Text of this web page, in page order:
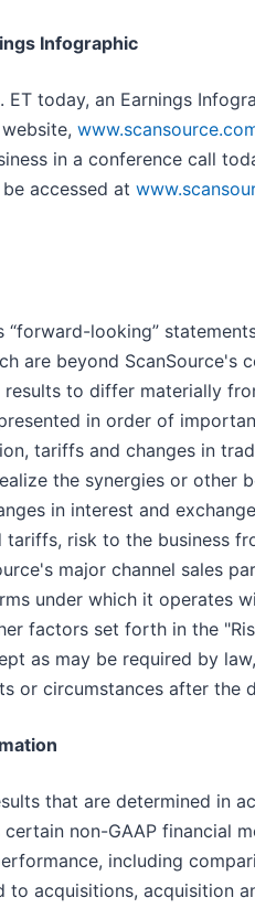
Infographic
today, an Earnings
in a conference call
accessed at
“forward-looking”
are beyond ScanSource's
to differ materially
in order of
tariffs and changes in
the synergies or other
in interest and
tariffs, risk to the business
major channel sales
under which it operates
factors set forth in the
as may be required by
or circumstances after the
that are determined in
non-GAAP financial
including
to acquisitions, acquisition